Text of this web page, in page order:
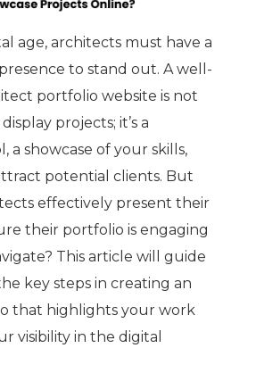
age, architects must have a
to stand out. A well-
portfolio website is not
projects; it’s a
a showcase of your skills,
potential clients. But
effectively present their
their portfolio is engaging
This article will guide
key steps in creating an
that highlights your work
visibility in the digital